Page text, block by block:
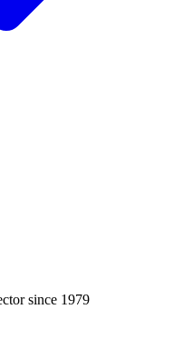
since 1979